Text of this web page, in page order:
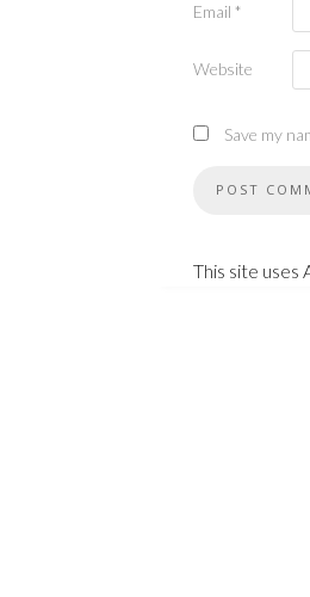
Email *
Website
Save my
This site uses